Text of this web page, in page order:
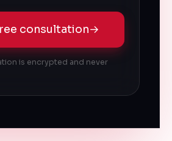
consultation→
is encrypted and never